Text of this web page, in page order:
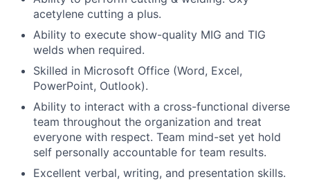
acetylene cutting a plus.
Ability to execute show-quality MIG and TIG
welds when required.
Skilled in Microsoft Office (Word, Excel,
PowerPoint, Outlook).
Ability to interact with a cross-functional diverse
team throughout the organization and treat
everyone with respect. Team mind-set yet hold
self personally accountable for team results.
Excellent verbal, writing, and presentation skills.